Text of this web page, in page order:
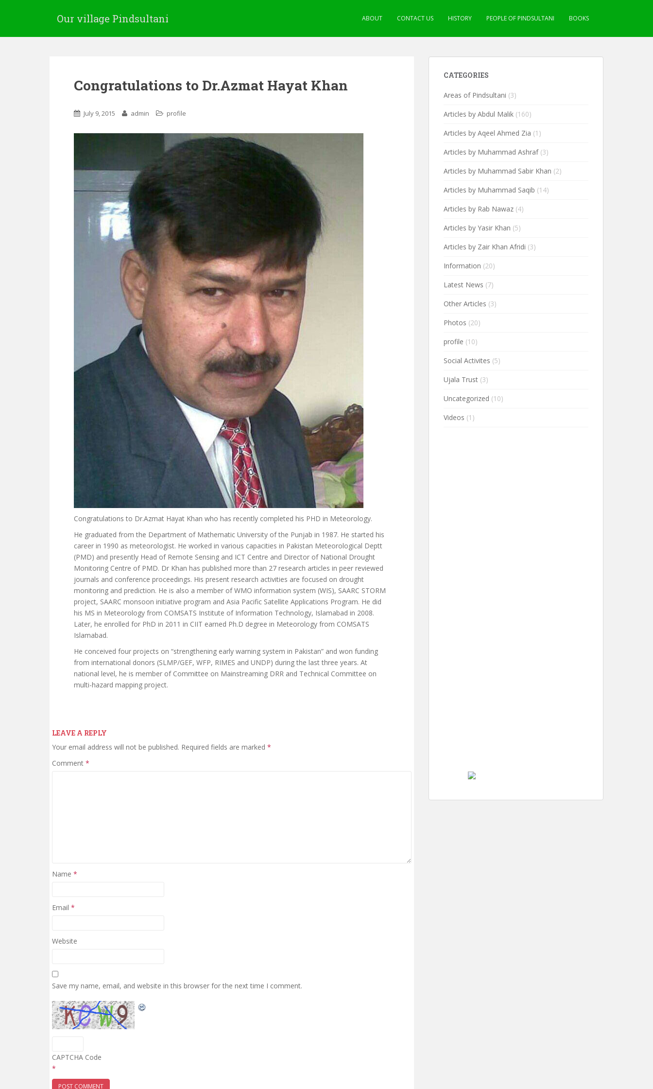
Our village Pindsultani ABOUT CONTACT US HISTORY PEOPLE OF PINDSULTANI BOOKS
Congratulations to Dr.Azmat Hayat Khan
July 9, 2015 admin profile
Congratulations to Dr.Azmat Hayat Khan who has recently completed his PHD in Meteorology.
He graduated from the Department of Mathematic University of the Punjab in 1987. He started his
career in 1990 as meteorologist. He worked in various capacities in Pakistan Meteorological Deptt
(PMD) and presently Head of Remote Sensing and ICT Centre and Director of National Drought
Monitoring Centre of PMD. Dr Khan has published more than 27 research articles in peer reviewed
journals and conference proceedings. His present research activities are focused on drought
monitoring and prediction. He is also a member of WMO information system (WIS), SAARC STORM
project, SAARC monsoon initiative program and Asia Pacific Satellite Applications Program. He did
his MS in Meteorology from COMSATS Institute of Information Technology, Islamabad in 2008.
Later, he enrolled for PhD in 2011 in CIIT earned Ph.D degree in Meteorology from COMSATS
Islamabad.
He conceived four projects on “strengthening early warning system in Pakistan” and won funding
from international donors (SLMP/GEF, WFP, RIMES and UNDP) during the last three years. At
national level, he is member of Committee on Mainstreaming DRR and Technical Committee on
multi-hazard mapping project.
LEAVE A REPLY
Your email address will not be published. Required fields are marked *
Comment *
Name *
Email *
Website
Save my name, email, and website in this browser for the next time I comment.
CAPTCHA Code
*
CATEGORIES
Areas of Pindsultani (3)
Articles by Abdul Malik (160)
Articles by Aqeel Ahmed Zia (1)
Articles by Muhammad Ashraf(3)
Articles by Muhammad Sabir Khan (2)
Articles by Muhammad Saqib (14)
Articles by Rab Nawaz (4)
Articles by Yasir Khan (5)
Articles by Zair Khan Afridi (3)
Information (20)
Latest News (7)
Other Articles (3)
Photos (20)
profile (10)
Social Activites (5)
Ujala Trust (3)
Uncategorized (10)
Videos (1)